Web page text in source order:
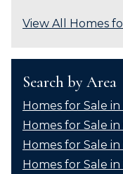
View All Homes
Search by Area
Homes for Sale
Homes for Sale in
Homes for Sale
Homes for Sale